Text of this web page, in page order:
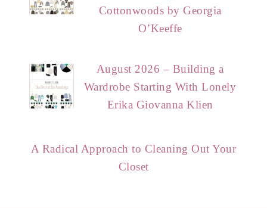
Cottonwoods by Georgia
O’Keeffe
August 2026 – Building a
Wardrobe Starting With Lonely
Erika Giovanna Klien
A Radical Approach to Cleaning Out Your
Closet